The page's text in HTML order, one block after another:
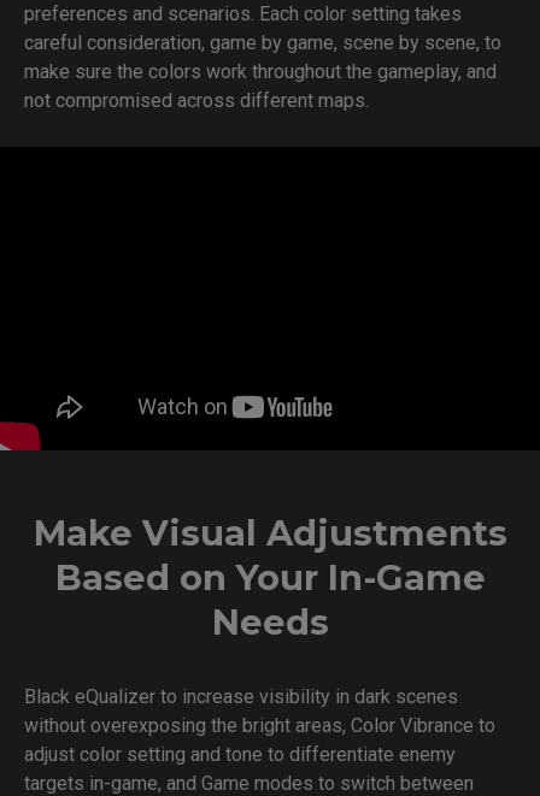
preferences and scenarios. Each color setting takes
careful consideration, game by game, scene by scene, to
make sure the colors work throughout the gameplay, and
not compromised across different maps.
Make Visual Adjustments
Based on Your In-Game
Needs
Black eQualizer to increase visibility in dark scenes
without overexposing the bright areas, Color Vibrance to
adjust color setting and tone to differentiate enemy
targets in-game, and Game modes to switch between